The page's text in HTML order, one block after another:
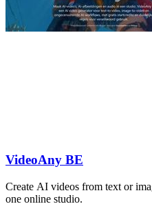
VideoAny BE
Create AI videos from text or
one online studio.